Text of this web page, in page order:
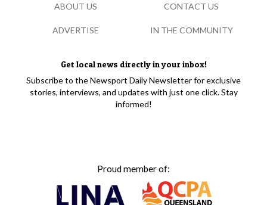
Get local news directly in your inbox!
Subscribe to the Newsport Daily Newsletter for exclusive
stories, interviews, and updates with just one click. Stay
informed!
Proud member of:
ABOUT US CONTACT US
ADVERTISE IN THE COMMUNITY